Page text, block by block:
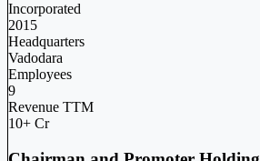
Incorporated
2015
Headquarters
Vadodara
Employees
9
Revenue TTM
10+ Cr